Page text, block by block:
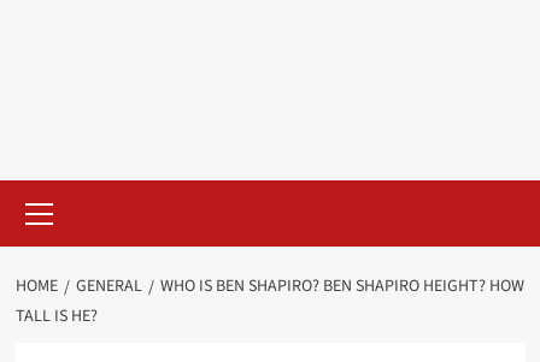
Menu
HOME GENERAL
WHO IS BEN SHAPIRO? BEN SHAPIRO HEIGHT? HOW
TALL IS HE?